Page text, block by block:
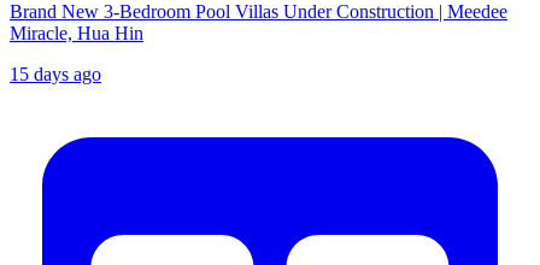
Brand New 3-Bedroom Pool Villas Under Construction | Meedee
Miracle, Hua Hin
15 days ago